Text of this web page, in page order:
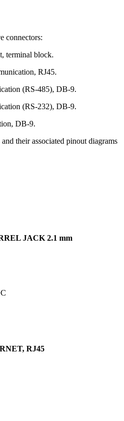
connectors:
terminal block.
RJ45.
(RS-485), DB-9.
(RS-232), DB-9.
DB-9.
their associated pinout diagrams
JACK 2.1 mm
RJ45